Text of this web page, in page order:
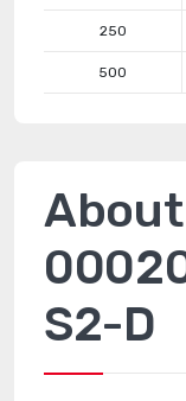
250
500
About
S2-D